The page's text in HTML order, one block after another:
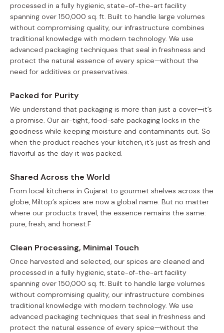
processed in a fully hygienic, state-of-the-art facility
spanning over 150,000 sq. ft. Built to handle large volumes
without compromising quality, our infrastructure combines
traditional knowledge with modern technology. We use
advanced packaging techniques that seal in freshness and
protect the natural essence of every spice—without the
need for additives or preservatives.
Packed for Purity
We understand that packaging is more than just a cover—it’s
a promise. Our air-tight, food-safe packaging locks in the
goodness while keeping moisture and contaminants out. So
when the product reaches your kitchen, it’s just as fresh and
flavorful as the day it was packed.
Shared Across the World
From local kitchens in Gujarat to gourmet shelves across the
globe, Miltop’s spices are now a global name. But no matter
where our products travel, the essence remains the same:
pure, fresh, and honest.F
Clean Processing, Minimal Touch
Once harvested and selected, our spices are cleaned and
processed in a fully hygienic, state-of-the-art facility
spanning over 150,000 sq. ft. Built to handle large volumes
without compromising quality, our infrastructure combines
traditional knowledge with modern technology. We use
advanced packaging techniques that seal in freshness and
protect the natural essence of every spice—without the